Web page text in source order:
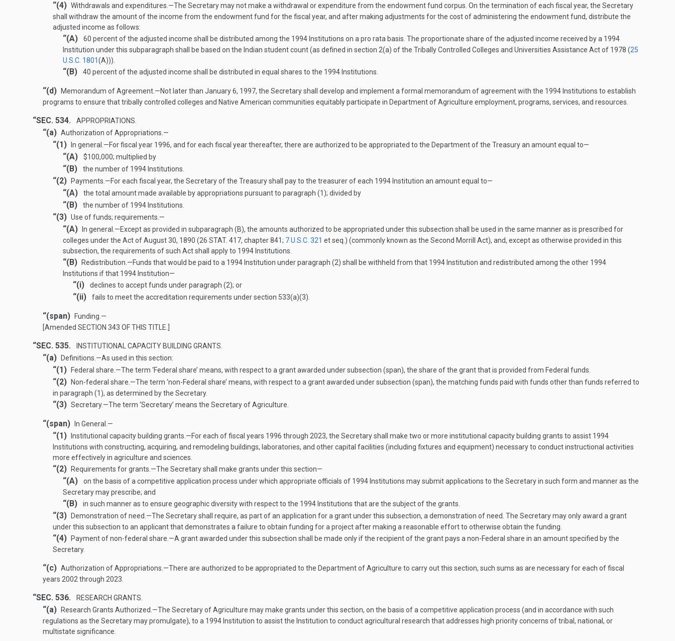
“(4) Withdrawals and expenditures .—The Secretary may not make a withdrawal or expenditure from the endowment fund corpus. On the termination of each fiscal year, the Secretary
shall withdraw the amount of the income from the endowment fund for the fiscal year, and after making adjustments for the cost of administering the endowment fund, distribute the
adjusted income as follows:
“(A)
60 percent of the adjusted income shall be distributed among the 1994 Institutions on a pro rata basis. The proportionate share of the adjusted income received by a 1994
Institution under this subparagraph shall be based on the Indian student count (as defined in section 2(a) of the Tribally Controlled Colleges and Universities Assistance Act of 1978 (25
U.S.C. 1801(A))).
“(B) 40 percent of the adjusted income shall be distributed in equal shares to the 1994 Institutions.
“(d) Memorandum of Agreement .—Not later than January 6, 1997, the Secretary shall develop and implement a formal memorandum of agreement with the 1994 Institutions to establish
programs to ensure that tribally controlled colleges and Native American communities equitably participate in Department of Agriculture employment, programs, services, and resources.
“SEC. 534. APPROPRIATIONS.
“(a) Authorization of Appropriations.—
“(1) In general .—For fiscal year 1996, and for each fiscal year thereafter, there are authorized to be appropriated to the Department of the Treasury an amount equal to—
“(A) $100,000; multiplied by
“(B) the number of 1994 Institutions.
“(2) Payments .—For each fiscal year, the Secretary of the Treasury shall pay to the treasurer of each 1994 Institution an amount equal to—
“(A) the total amount made available by appropriations pursuant to paragraph (1); divided by
“(B) the number of 1994 Institutions.
“(3) Use of funds; requirements .—
“(A) In general .—Except as provided in subparagraph (B), the amounts authorized to be appropriated under this subsection shall be used in the same manner as is prescribed for
colleges under the Act ofAugust 30, 1890 (26 STAT. 417, chapter 841; 7 U.S.C. 321 et seq.) (commonly known as the Second Morrill Act), and, except as otherwise provided in this
subsection, the requirements of such Act shall apply to 1994 Institutions.
“(B) Redistribution .—Funds that would be paid to a 1994 Institution under paragraph (2) shall be withheld from that 1994 Institution and redistributed among the other 1994
Institutions if that 1994 Institution—
“(i) declines to accept funds under paragraph (2); or
“(ii) fails to meet the accreditation requirements under section 533(a)(3).
“(span) Funding .—
[Amended SECTION 343 OF THIS TITLE
“SEC. 535. INSTITUTIONAL CAPACITY BUILDING GRANTS.
“(a) Definitions .—As used in this section:
“(1) Federal share .—The term ‘Federal share’ means, with respect to a grant awarded under subsection (span), the share of the grant that is provided from Federal funds.
“(2) Non-federal share .—The term ‘non-Federal share’ means, with respect to a grant awarded under subsection (span), the matching funds paid with funds other than funds referred to
in paragraph (1), as determined by the Secretary.
“(3) Secretary.—The term ‘Secretary’ means the Secretary of Agriculture.
“(span) In General.—
“(1) Institutional capacity building grants .—For each of fiscal years 1996 through 2023, the Secretary shall make two or more institutional capacity building grants to assist 1994
Institutions with constructing, acquiring, and remodeling buildings, laboratories, and other capital facilities (including fixtures and equipment) necessary to conduct instructional activities
more effectively in agriculture and sciences.
“(2) Requirements for grants .—The Secretary shall make grants under this section—
“(A)
on the basis of a competitive application process under which appropriate officials of 1994 Institutions may submit applications to the Secretary in such form and manner as the
Secretary may prescribe; and
“(B) in such manner as to ensure geographic diversity with respect to the 1994 Institutions that are the subject of the grants.
“(3) Demonstration of need .—The Secretary shall require, as part of an application for a grant under this subsection, a demonstration of need. The Secretary may only award a grant
under this subsection to an applicant that demonstrates a failure to obtain funding for a project after making a reasonable effort to otherwise obtain the funding.
“(4) Payment of non-federal share .—A grant awarded under this subsection shall be made only if the recipient of the grant pays a non-Federal share in an amount specified by the
Secretary.
“(c) Authorization of Appropriations .—There are authorized to be appropriated to the Department of Agriculture to carry out this section, such sums as are necessary for each of fiscal
years 2002 through 2023.
“SEC. 536. RESEARCH GRANTS.
“(a) Research Grants Authorized .—The Secretary of Agriculture may make grants under this section, on the basis of a competitive application process (and in accordance with such
regulations as the Secretary may promulgate), to a 1994 Institution to assist the Institution to conduct agricultural research that addresses high priority concerns of tribal, national, or
multistate significance.